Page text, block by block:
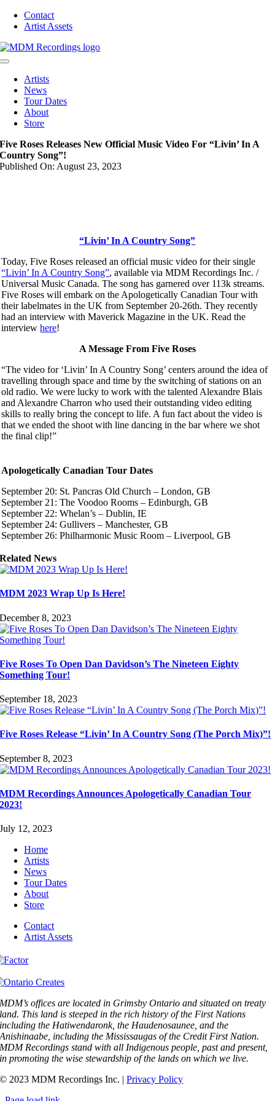
Skip
Contact
Artist Assets
Toggle
Navigation
Artists
News
Tour Dates
About
Store
Five Roses Releases New Official Music Video For “Livin’ In A
Country Song”!
Published On: August 23, 2023
“Livin’ In A Country Song”
Today, Five Roses released an official music video for their single
“Livin’ In A Country Song”, available via MDM Recordings Inc. /
Universal Music Canada. The song has garnered over 113k streams.
Five Roses will embark on the Apologetically Canadian Tour with
their labelmates in the UK from September 20-26th. They recently
had an interview with Maverick Magazine in the UK. Read the
interviewhere!
A Message From Five Roses
“The video for ‘Livin’ In A Country Song’ centers around the idea of
travelling through space and time by the switching of stations on an
old radio. We were lucky to work with the talented Alexandre Blais
and Alexandre Charron who used their outstanding video editing
skills to really bring the concept to life. A fun fact about the video is
that we ended the shoot with line dancing in the bar where we shot
the final clip!”
Apologetically Canadian Tour Dates
September 20: St. Pancras Old Church – London, GB
September 21: The Voodoo Rooms – Edinburgh, GB
September 22: Whelan’s – Dublin, IE
September 24: Gullivers – Manchester, GB
September 26: Philharmonic Music Room – Liverpool, GB
Related News
MDM 2023 Wrap Up Is Here!
December 8, 2023
Five Roses To Open Dan Davidson’s The Nineteen Eighty
Something Tour!
September 18, 2023
Five Roses Release “Livin’ In A Country Song (The Porch Mix)”!
September 8, 2023
MDM Recordings Announces Apologetically Canadian Tour
2023!
July 12, 2023
Home
Artists
News
Tour Dates
About
Store
Contact
Artist Assets
MDM’s offices are located in Grimsby Ontario and situated on treaty
land. This land is steeped in the rich history of the First Nations
including the Hatiwendaronk, the Haudenosaunee, and the
Anishinaabe, including the Mississaugas of the Credit First Nation.
MDM Recordings stand with all Indigenous people, past and present,
in promoting the wise stewardship of the lands on which we live.
© 2023 MDM Recordings Inc. |Privacy Policy